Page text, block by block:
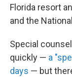
Florida resort
and the
Special
quickly — a
days — but